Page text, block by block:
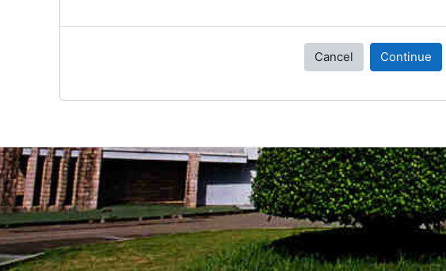
Cancel Continue